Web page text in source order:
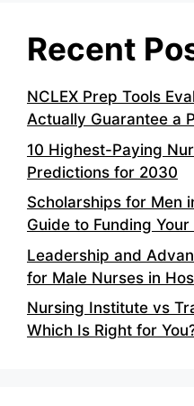
Recent
NCLEX Prep Tools
Actually Guarantee a
10 Highest-Paying
Predictions for 2030
Scholarships for Men
Guide to Funding
Leadership and
for Male Nurses in
Nursing Institute vs
Which Is Right for